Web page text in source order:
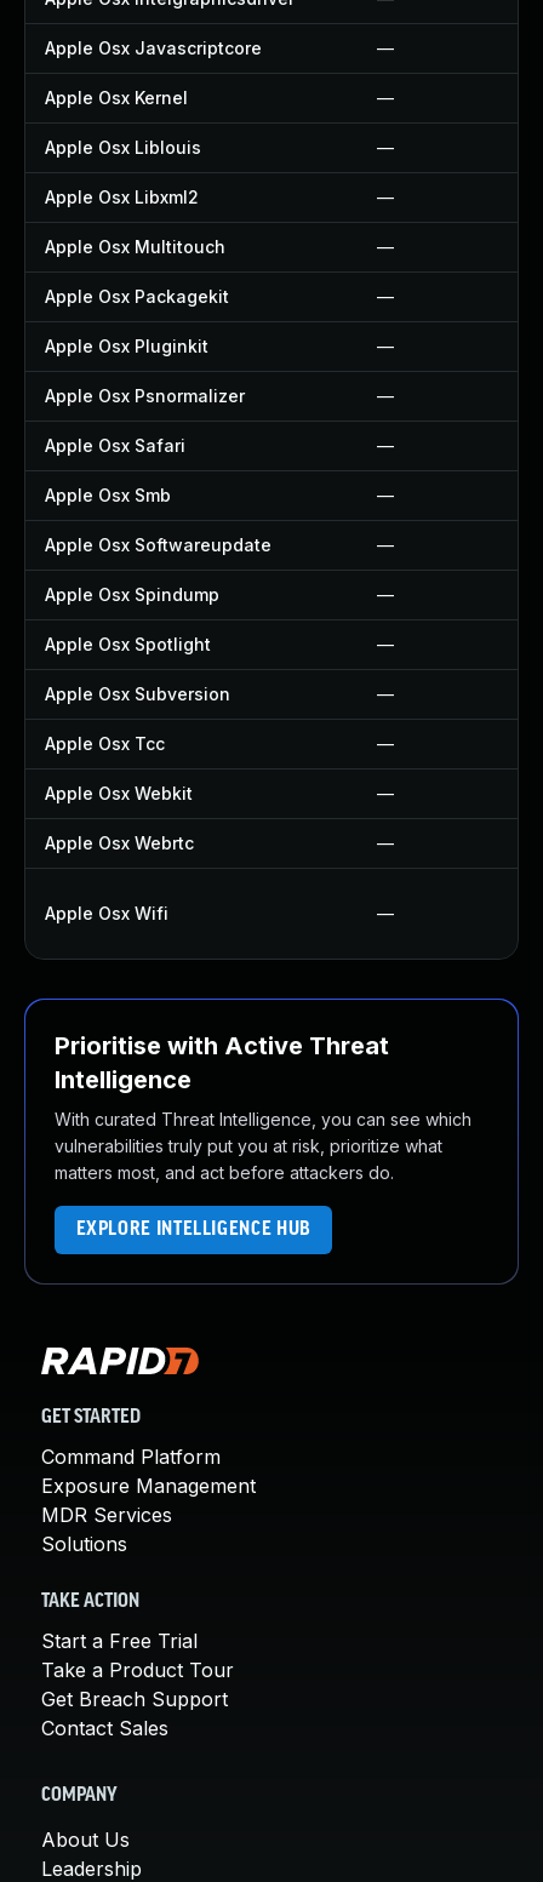
Apple Osx Javascriptcore —
Apple Osx Kernel —
Apple Osx Liblouis —
Apple Osx Libxml2 —
Apple Osx Multitouch —
Apple Osx Packagekit —
Apple Osx Pluginkit —
Apple Osx Psnormalizer —
Apple Osx Safari —
Apple Osx Smb —
Apple Osx Softwareupdate —
Apple Osx Spindump —
Apple Osx Spotlight —
Apple Osx Subversion —
Apple Osx Tcc —
Apple Osx Webkit —
Apple Osx Webrtc —
Apple Osx Wifi —
Prioritise with Active Threat
Intelligence
With curated Threat Intelligence, you can see which
vulnerabilities truly put you at risk, prioritize what
matters most, and act before attackers do.
EXPLORE INTELLIGENCE HUB
GET STARTED
Command Platform
Exposure Management
MDR Services
Solutions
TAKE ACTION
Start a Free Trial
Take a Product Tour
Get Breach Support
Contact Sales
COMPANY
About Us
Leadership